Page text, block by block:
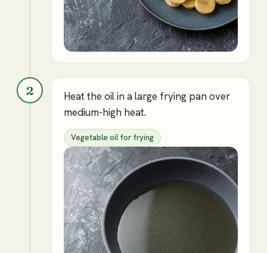
2
Heat the oil in a large frying pan over
medium-high heat.
Vegetable oil for frying